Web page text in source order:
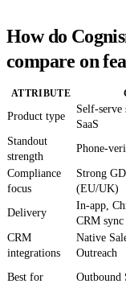
How do
compare on
ATTRIBUTE
Product type
Self-serve
SaaS
Standout
strength
Phone-
Compliance
focus
Strong
(EU/UK)
Delivery
In-app,
CRM sync
CRM
integrations
Native
Outreach
Best for
Outbound